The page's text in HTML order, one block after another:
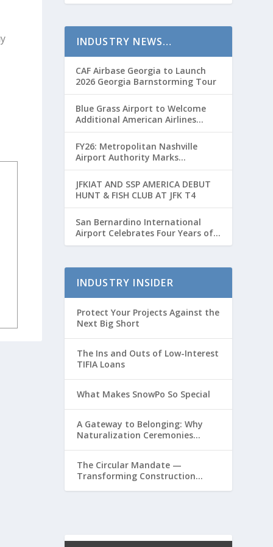
r
a
s
e
v
o
u
e
.
INDUSTRY NEWS…
CAF Airbase Georgia to Launch
2026 Georgia Barnstorming Tour
Blue Grass Airport to Welcome
Additional American Airlines
Flights for Breeders’ Cup Weekend
FY26: Metropolitan Nashville
Airport Authority Marks
Transformative Year with Major
Projects and Passenger Growth
JFKIAT AND SSP AMERICA DEBUT
HUNT & FISH CLUB AT JFK T4
San Bernardino International
Airport Celebrates Four Years of
Passenger Service with Record
INDUSTRY INSIDER
Protect Your Projects Against the
Next Big Short
The Ins and Outs of Low-Interest
TIFIA Loans
What Makes SnowPo So Special
A Gateway to Belonging: Why
Naturalization Ceremonies
The Circular Mandate —
Transforming Construction